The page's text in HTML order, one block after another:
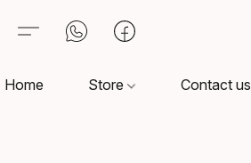
Home Store Contact us